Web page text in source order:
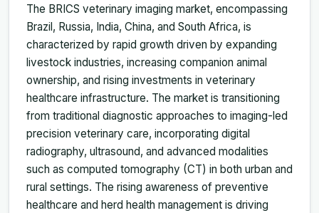
The BRICS veterinary imaging market, encompassing
Brazil, Russia, India, China, and South Africa, is
characterized by rapid growth driven by expanding
livestock industries, increasing companion animal
ownership, and rising investments in veterinary
healthcare infrastructure. The market is transitioning
from traditional diagnostic approaches to imaging-led
precision veterinary care, incorporating digital
radiography, ultrasound, and advanced modalities
such as computed tomography (CT) in both urban and
rural settings. The rising awareness of preventive
healthcare and herd health management is driving